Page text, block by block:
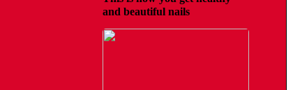
and beautiful nails